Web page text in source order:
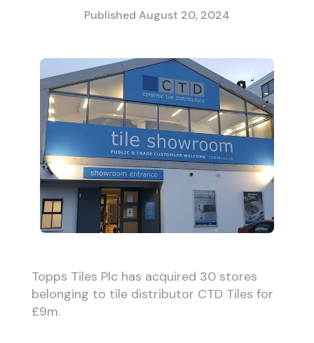
PublishedAugust 20, 2024
Topps Tiles Plc has acquired 30 stores
belonging to tile distributor CTD Tiles for
£9m.